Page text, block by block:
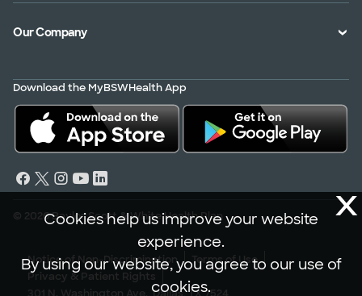
Transparency in Coverage
Find a Doctor
Virtual Care
Scrubbing In
Our Company
About Us
Service Area
Contact Us
Careers
Download the MyBSWHealth App
© 2026 Baylor Scott & White Health Plan
Notice of Non-Discrimination
Terms of Use
Privacy & Patient Rights
X
Cookies help us improve your website
experience.
By using our website, you agree to our use of
cookies.